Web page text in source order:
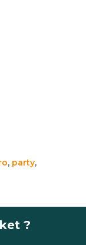
, party,
?